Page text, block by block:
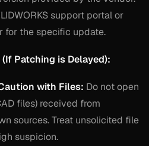
support portal or
for the specific update.
Patching is Delayed):
with Files: Do not open
files) received from
sources. Treat unsolicited file
suspicion.